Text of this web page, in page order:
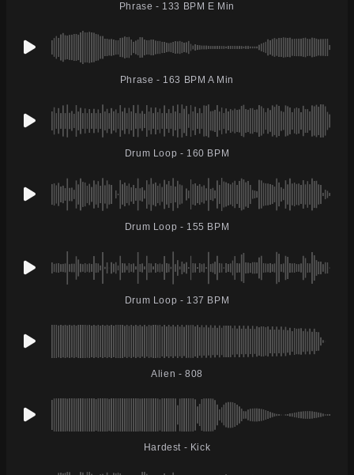
Phrase - 133 BPM E Min
Phrase - 163 BPM A Min
Drum Loop - 160 BPM
Drum Loop - 155 BPM
Drum Loop - 137 BPM
Alien - 808
Hardest - Kick